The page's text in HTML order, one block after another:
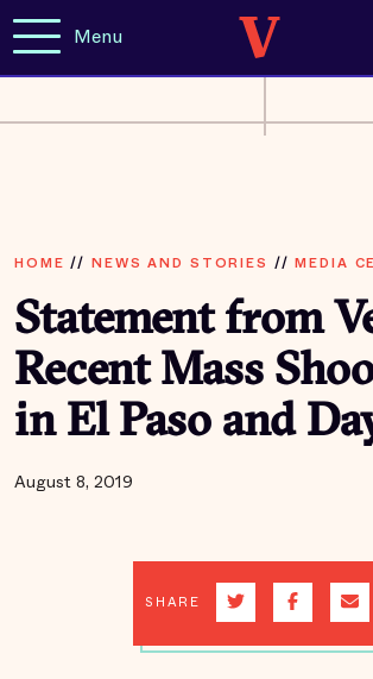
Menu
HOME // NEWS AND STORIES //MEDIA
Statement from
Recent Mass
in El Paso and
August 8, 2019
SHARE